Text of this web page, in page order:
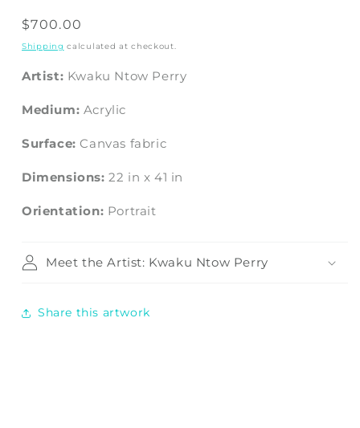
Regular
price
$700.00
Shipping calculated at checkout.
Artist: Kwaku Ntow Perry
Medium: Acrylic
Surface: Canvas fabric
Dimensions:22 in x41 in
Orientation: Portrait
Meet the Artist: Kwaku Ntow Perry
Share this artwork